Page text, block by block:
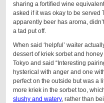
sharing a fortified wine
asked if it was okay to be served
apparently beer has aroma,
a tad put off.
When said ‘helpful’ waiter
dessert of kriek sorbet and
Tokyo and said “Interesting
hysterical with anger and one
perfect on the outside but was a
more kriek in the sorbet too,
slushy and watery, rather than